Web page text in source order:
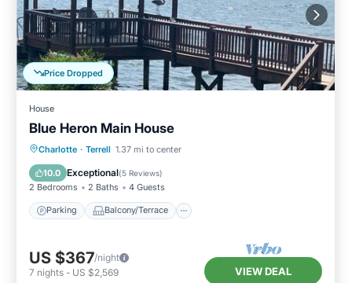
Price Dropped
House
Blue Heron Main House
Charlotte · Terrell 1.37 mi to center
10.0 Exceptional(5 Reviews)
2 Bedrooms 2 Baths 4 Guests
Parking Balcony/Terrace
Parking Balcony/Terrace
Air Conditioner
US $367/night
7 nights - US $2,569 VIEW DEAL